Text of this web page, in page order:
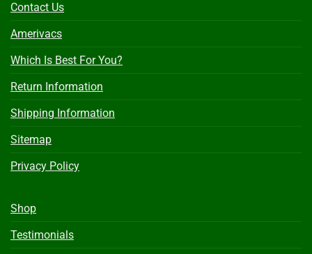
Contact Us
Amerivacs
Which Is Best For You?
Return Information
Shipping Information
Sitemap
Privacy Policy
Shop
Testimonials